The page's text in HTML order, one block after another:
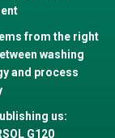
from the right
washing
and process
us:
G120